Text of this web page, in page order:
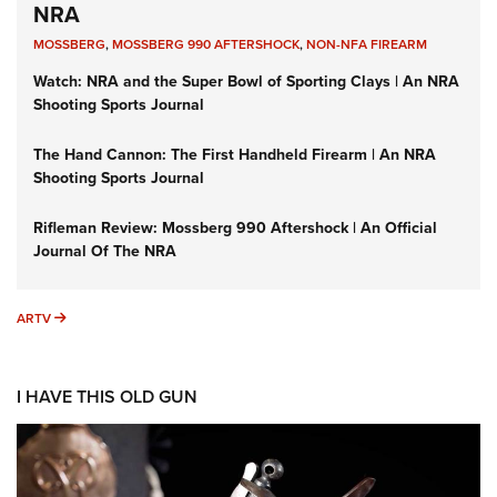
NRA
MOSSBERG,MOSSBERG 990 AFTERSHOCK,NON-NFA FIREARM
Watch: NRA and the Super Bowl of Sporting Clays | An NRA
Shooting Sports Journal
The Hand Cannon: The First Handheld Firearm | An NRA
Shooting Sports Journal
Rifleman Review: Mossberg 990 Aftershock | An Official
Journal Of The NRA
ARTV ARTV
I HAVE THIS OLD GUN